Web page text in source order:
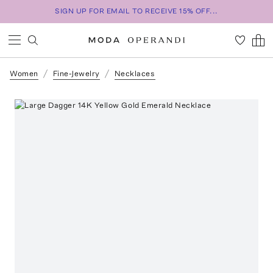
SIGN UP FOR EMAIL TO RECEIVE 15% OFF...
Women Fine-Jewelry Necklaces